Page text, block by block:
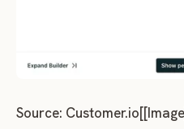
Source: